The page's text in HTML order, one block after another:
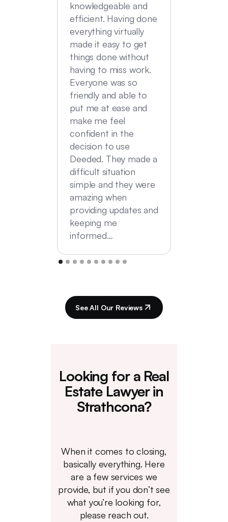
knowledgeable and
efficient. Having done
everything virtually
made it easy to get
things done without
having to miss work.
Everyone was so
friendly and able to
put me at ease and
make me feel
confident in the
decision to use
Deeded. They made a
difficult situation
simple and they were
amazing when
providing updates and
keeping me
informed…
See All Our Reviews
Looking for a Real
Estate Lawyer in
Strathcona?
When it comes to closing,
basically everything. Here
are a few services we
provide, but if you don’t see
what you’re looking for,
please reach out.